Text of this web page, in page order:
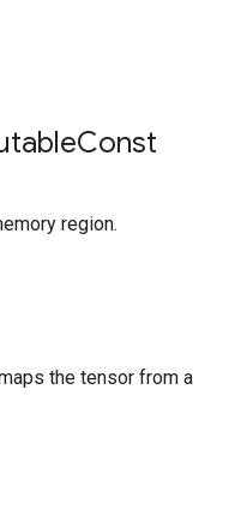
Const
region.
the tensor from a